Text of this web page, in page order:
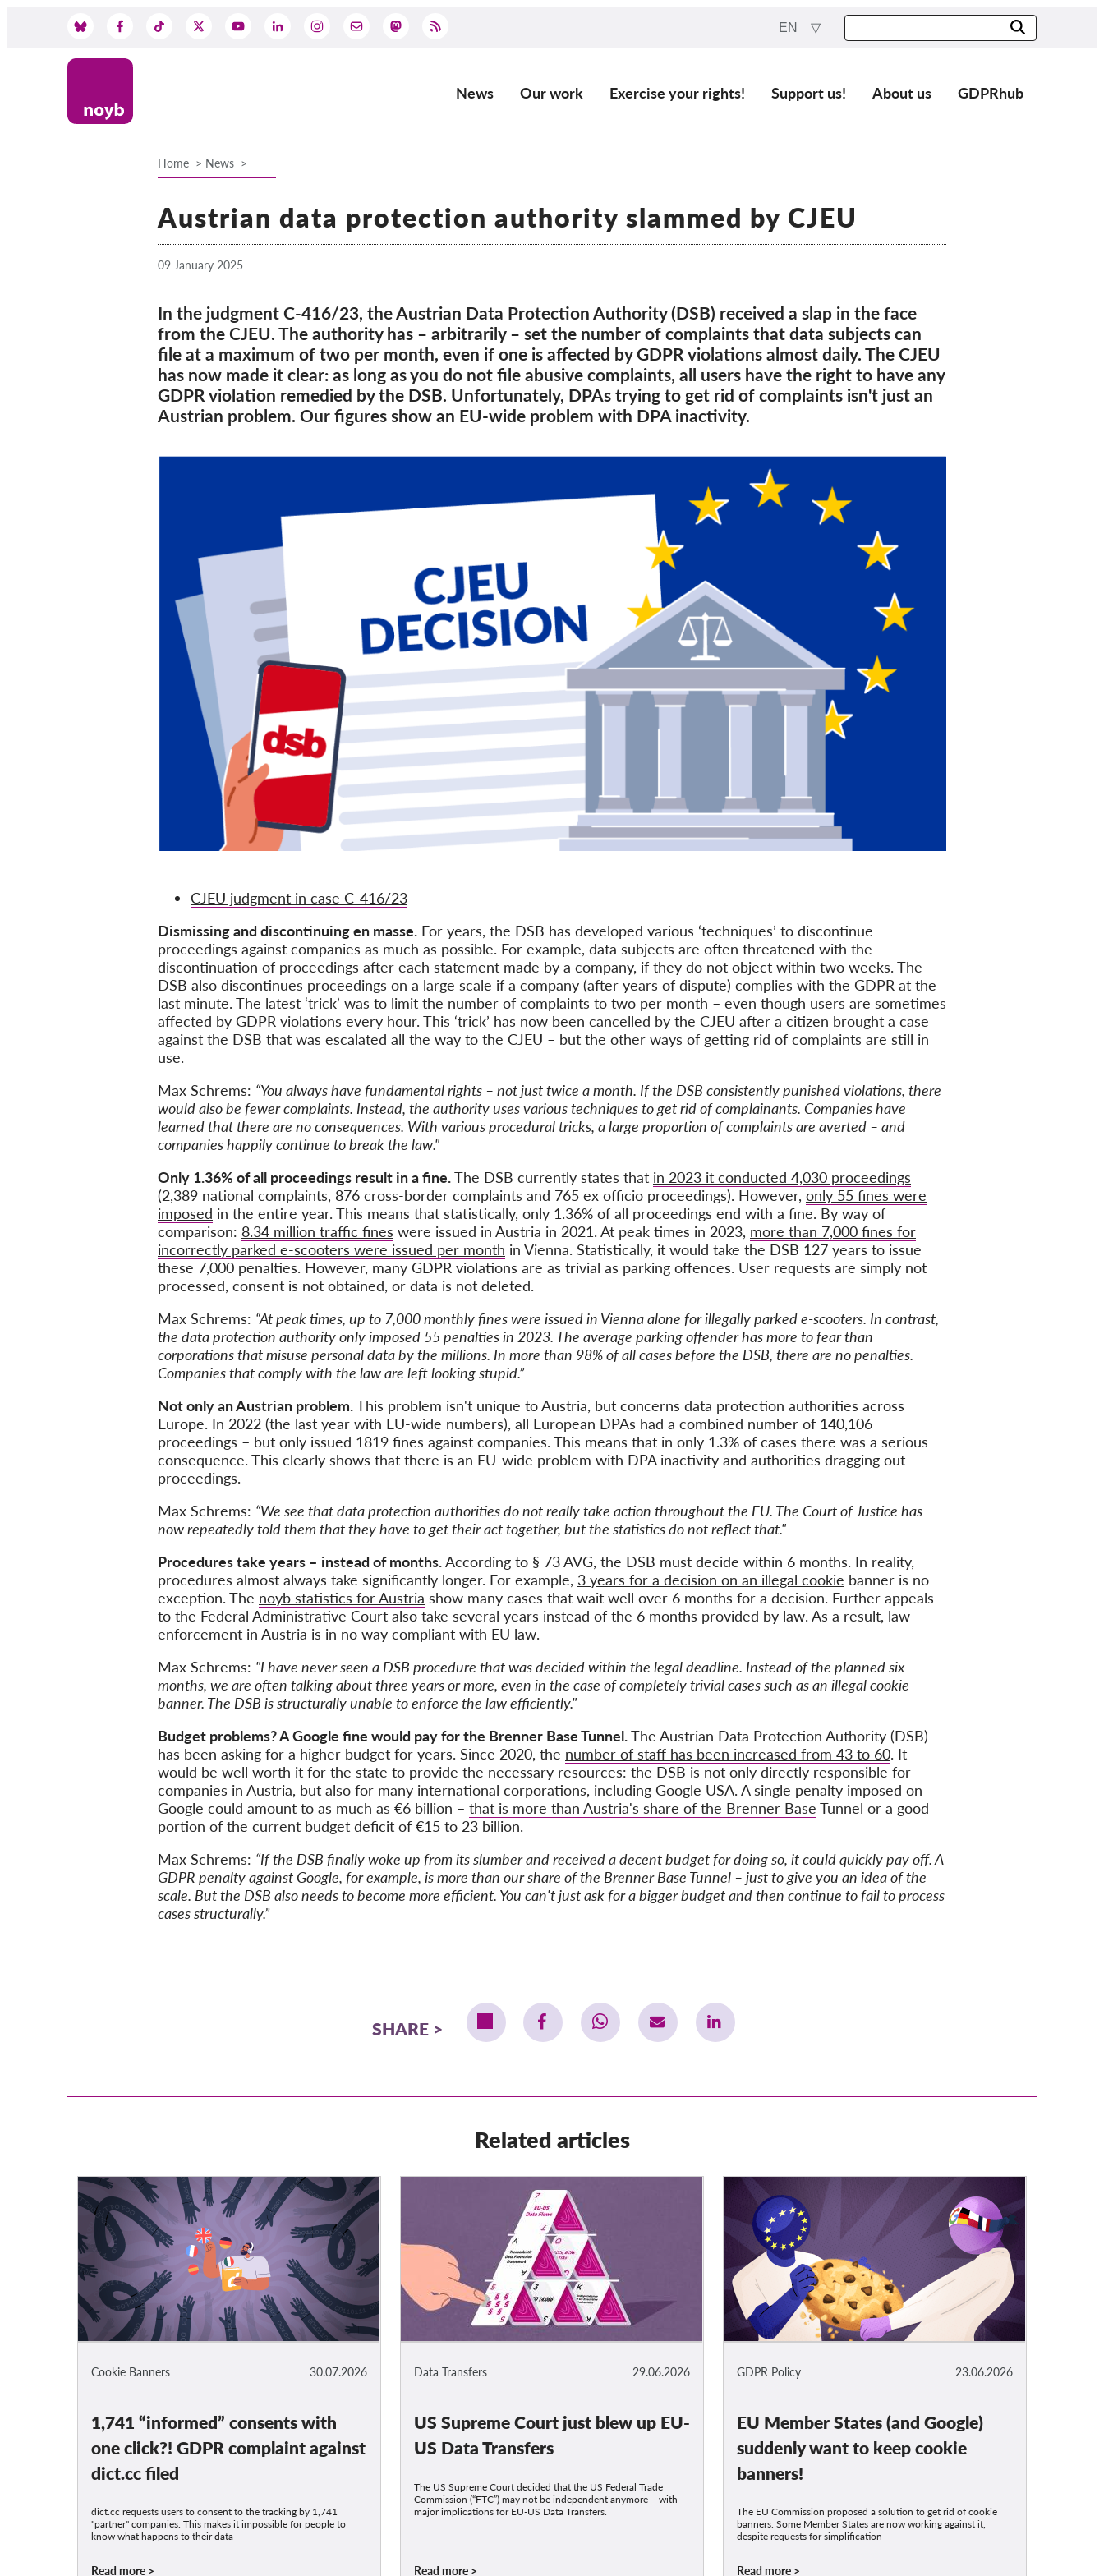
EN
Main
News Our work Exercise your rights! Support us! About us GDPRhub
Home News
Austrian data protection authority slammed by CJEU
09 January 2025
In the judgment C-416/23, the Austrian Data Protection Authority (DSB) received a slap in the face
from the CJEU. The authority has – arbitrarily – set the number of complaints that data subjects can
file at a maximum of two per month, even if one is affected by GDPR violations almost daily. The CJEU
has now made it clear: as long as you do not file abusive complaints, all users have the right to have any
GDPR violation remedied by the DSB. Unfortunately, DPAs trying to get rid of complaints isn't just an
Austrian problem. Our figures show an EU-wide problem with DPA inactivity.
CJEU judgment in case C-416/23
Dismissing and discontinuing en masse. For years, the DSB has developed various ‘techniques’ to discontinue
proceedings against companies as much as possible. For example, data subjects are often threatened with the
discontinuation of proceedings after each statement made by a company, if they do not object within two weeks. The
DSB also discontinues proceedings on a large scale if a company (after years of dispute) complies with the GDPR at the
last minute. The latest ‘trick’ was to limit the number of complaints to two per month – even though users are sometimes
affected by GDPR violations every hour. This ‘trick’ has now been cancelled by the CJEU after a citizen brought a case
against the DSB that was escalated all the way to the CJEU – but the other ways of getting rid of complaints are still in
use.
Max Schrems: “You always have fundamental rights – not just twice a month. If the DSB consistently punished violations, there
would also be fewer complaints. Instead, the authority uses various techniques to get rid of complainants. Companies have
learned that there are no consequences. With various procedural tricks, a large proportion of complaints are averted – and
companies happily continue to break the law."
Only 1.36% of all proceedings result in a fine.The DSB currently states that in 2023 it conducted 4,030 proceedings
(2,389 national complaints, 876 cross-border complaints and 765 ex officio proceedings). However, only 55 fines were
imposed in the entire year. This means that statistically, only 1.36% of all proceedings end with a fine. By way of
comparison: 8.34 million traffic fines were issued in Austria in 2021. At peak times in 2023, more than 7,000 fines for
incorrectly parked e-scooters were issued per month in Vienna. Statistically, it would take the DSB 127 years to issue
these 7,000 penalties. However, many GDPR violations are as trivial as parking offences. User requests are simply not
processed, consent is not obtained, or data is not deleted.
Max Schrems: “At peak times, up to 7,000 monthly fines were issued in Vienna alone for illegally parked e-scooters. In contrast,
the data protection authority only imposed 55 penalties in 2023. The average parking offender has more to fear than
corporations that misuse personal data by the millions. In more than 98% of all cases before the DSB, there are no penalties.
Companies that comply with the law are left looking stupid.”
Not only an Austrian problem.This problem isn't unique to Austria, but concerns data protection authorities across
Europe. In 2022 (the last year with EU-wide numbers), all European DPAs had a combined number of 140,106
proceedings – but only issued 1819 fines against companies. This means that in only 1.3% of cases there was a serious
consequence. This clearly shows that there is an EU-wide problem with DPA inactivity and authorities dragging out
proceedings.
Max Schrems: “We see that data protection authorities do not really take action throughout the EU. The Court of Justice has
now repeatedly told them that they have to get their act together, but the statistics do not reflect that."
Procedures take years – instead of months.According to § 73 AVG, the DSB must decide within 6 months. In reality,
procedures almost always take significantly longer. For example, 3 years for a decision on an illegal cookie banner is no
exception. The noyb statistics for Austria show many cases that wait well over 6 months for a decision. Further appeals
to the Federal Administrative Court also take several years instead of the 6 months provided by law. As a result, law
enforcement in Austria is in no way compliant with EU law.
Max Schrems: "I have never seen a DSB procedure that was decided within the legal deadline. Instead of the planned six
months, we are often talking about three years or more, even in the case of completely trivial cases such as an illegal cookie
banner. The DSB is structurally unable to enforce the law efficiently."
Budget problems? A Google fine would pay for the Brenner Base Tunnel.The Austrian Data Protection Authority (DSB)
has been asking for a higher budget for years. Since 2020, the number of staff has been increased from 43 to 60. It
would be well worth it for the state to provide the necessary resources: the DSB is not only directly responsible for
companies in Austria, but also for many international corporations, including Google USA. A single penalty imposed on
Google could amount to as much as €6 billion – that is more than Austria's share of the Brenner Base Tunnel or a good
portion of the current budget deficit of €15 to 23 billion.
Max Schrems: “If the DSB finally woke up from its slumber and received a decent budget for doing so, it could quickly pay off. A
GDPR penalty against Google, for example, is more than our share of the Brenner Base Tunnel – just to give you an idea of the
scale. But the DSB also needs to become more efficient. You can't just ask for a bigger budget and then continue to fail to process
cases structurally.”
SHARE
Related articles
30.07.2026
Cookie Banners
1,741 “informed” consents with
one click?! GDPR complaint against
dict.cc filed
dict.cc requests users to consent to the tracking by 1,741
"partner" companies. This makes it impossible for people to
know what happens to their data
Read more
29.06.2026
Data Transfers
US Supreme Court just blew up EU-
US Data Transfers
The US Supreme Court decided that the US Federal Trade
Commission (“FTC”) may not be independent anymore – with
major implications for EU-US Data Transfers.
Read more
23.06.2026
GDPR Policy
EU Member States (and Google)
suddenly want to keep cookie
banners!
The EU Commission proposed a solution to get rid of cookie
banners. Some Member States are now working against it,
despite requests for simplification
Read more